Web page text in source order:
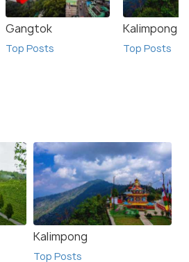
Gangtok
Top Posts
Kalimpong
Top Posts
Kalimpong
Top Posts